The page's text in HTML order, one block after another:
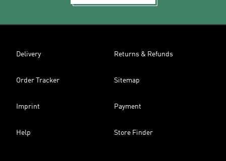
Delivery Returns & Refunds
Order Tracker Sitemap
Imprint Payment
Help Store Finder